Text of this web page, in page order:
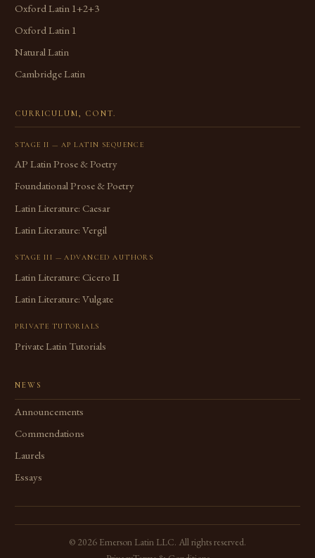
Oxford Latin 1+2+3
Oxford Latin 1
Natural Latin
Cambridge Latin
CURRICULUM, CONT.
STAGE II — AP LATIN SEQUENCE
AP Latin Prose & Poetry
Foundational Prose & Poetry
Latin Literature: Caesar
Latin Literature: Vergil
STAGE III — ADVANCED AUTHORS
Latin Literature: Cicero II
Latin Literature: Vulgate
PRIVATE TUTORIALS
Private Latin Tutorials
NEWS
Announcements
Commendations
Laurels
Essays
© 2026 Emerson Latin LLC. All rights reserved.